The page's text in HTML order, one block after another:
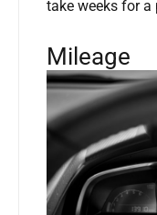
take weeks for a
Mileage